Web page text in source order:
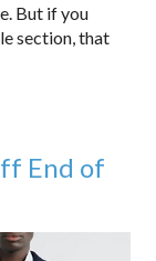
But if you
section, that
End of